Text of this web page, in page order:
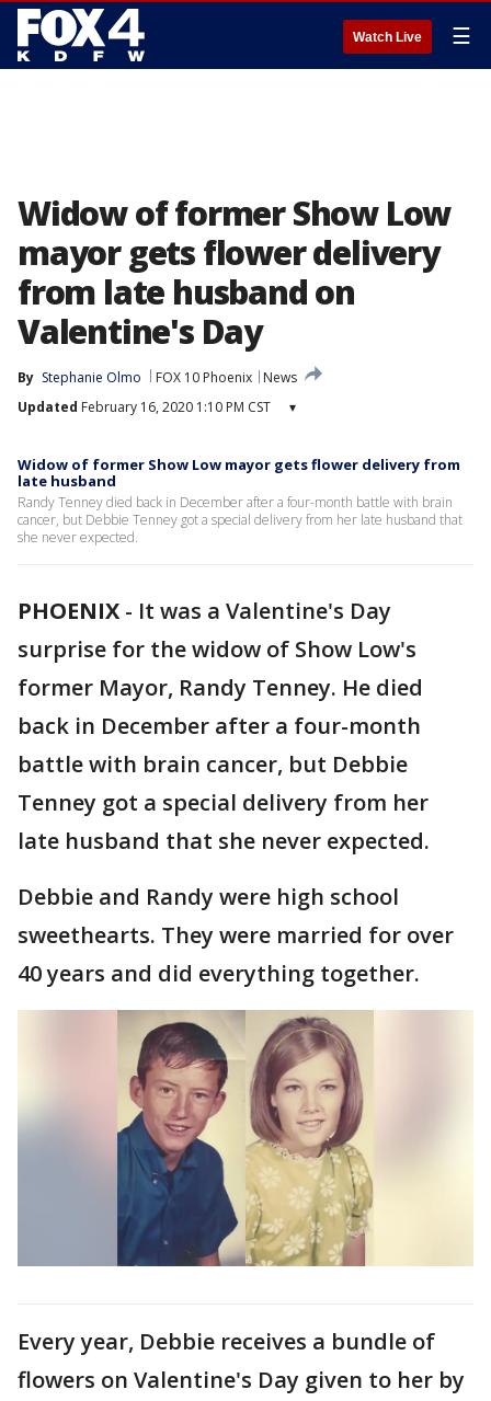
Watch Live ☰
Widow of former Show Low
mayor gets flower delivery
from late husband on
Valentine's Day
By Stephanie Olmo FOX 10 Phoenix
News
Updated February 16, 2020 1:10 PM CST ▾
Widow of former Show Low mayor gets flower delivery from
late husband
Randy Tenney died back in December after a four-month battle with brain
cancer, but Debbie Tenney got a special delivery from her late husband that
she never expected.
PHOENIX - It was a Valentine's Day
surprise for the widow of Show Low's
former Mayor, Randy Tenney. He died
back in December after a four-month
battle with brain cancer, but Debbie
Tenney got a special delivery from her
late husband that she never expected.
Debbie and Randy were high school
sweethearts. They were married for over
40 years and did everything together.
Every year, Debbie receives a bundle of
flowers on Valentine's Day given to her by